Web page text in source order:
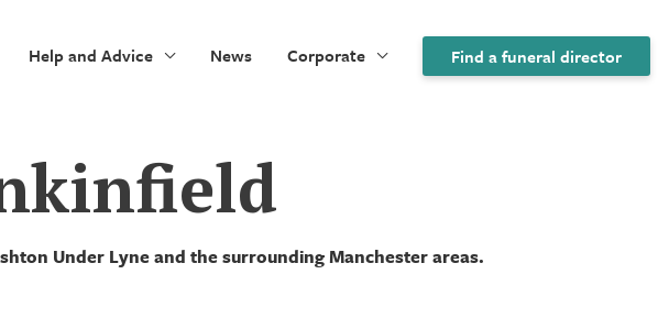
Help and Advice News Corporate Find a funeral director
Under Lyne and the surrounding Manchester areas.